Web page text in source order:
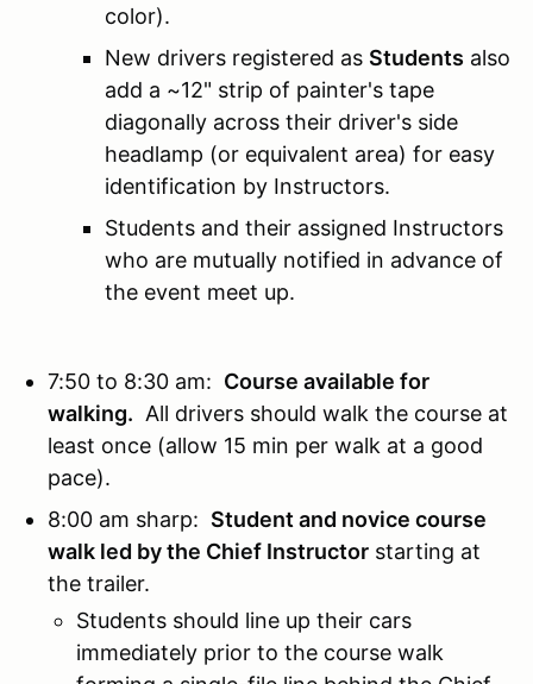
color).
New drivers registered as Students also
add a ~12" strip of painter's tape
diagonally across their driver's side
headlamp (or equivalent area) for easy
identification by Instructors.
Students and their assigned Instructors
who are mutually notified in advance of
the event meet up.
7:50 to 8:30 am: Course available for
walking. All drivers should walk the course at
least once (allow 15 min per walk at a good
pace).
8:00 am sharp: Student and novice course
walk led by the Chief Instructor starting at
the trailer.
Students should line up their cars
immediately prior to the course walk